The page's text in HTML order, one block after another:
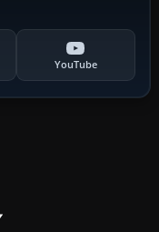
YouTube